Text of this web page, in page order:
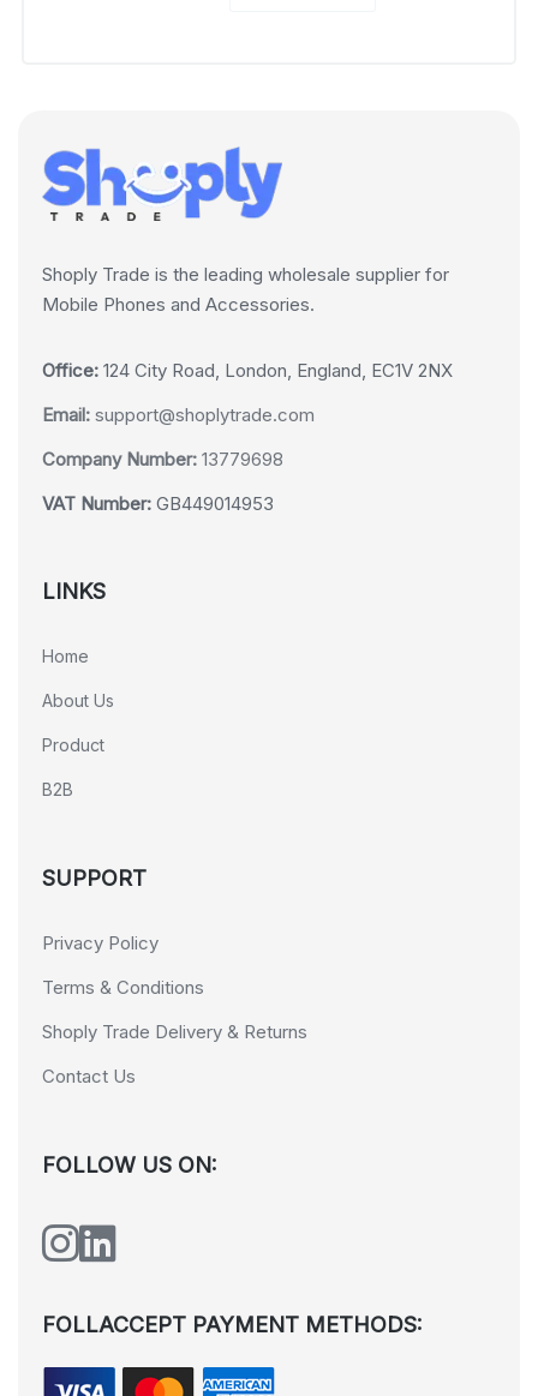
Shoply Trade is the leading wholesale supplier for
Mobile Phones and Accessories.
Office: 124 City Road, London, England, EC1V 2NX
Email: support@shoplytrade.com
Company Number: 13779698
VAT Number: GB449014953
LINKS
Home
About Us
Product
B2B
SUPPORT
Privacy Policy
Terms & Conditions
Shoply Trade Delivery & Returns
Contact Us
FOLLOW US ON:
FOLLACCEPT PAYMENT METHODS: